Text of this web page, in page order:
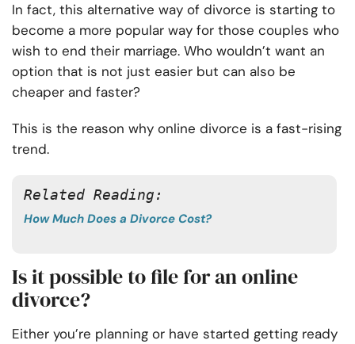
In fact, this alternative way of divorce is starting to
become a more popular way for those couples who
wish to end their marriage. Who wouldn’t want an
option that is not just easier but can also be
cheaper and faster?
This is the reason why online divorce is a fast-rising
trend.
Related Reading:
How Much Does a Divorce Cost?
Is it possible to file for an online
divorce?
Either you’re planning or have started getting ready